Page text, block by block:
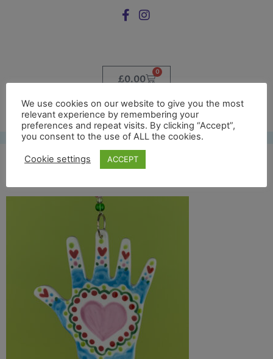
£0.00
0
Free UK shipping*
helping hand on green
We use cookies on our website to give you the most
relevant experience by remembering your
preferences and repeat visits. By clicking “Accept”,
you consent to the use of ALL the cookies.
Cookie settings ACCEPT